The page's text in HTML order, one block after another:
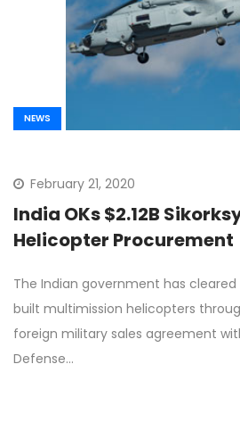
NEWS
February 21, 2020
India OKs $2.12B
Helicopter Procurement
The Indian government has
built multimission helicopters
foreign military sales agreement
Defense…